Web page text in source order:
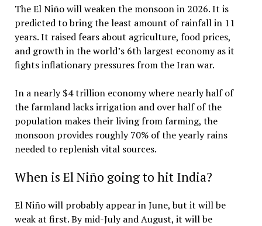
The El Niño will weaken the monsoon in 2026. It is
predicted to bring the least amount of rainfall in 11
years. It raised fears about agriculture, food prices,
and growth in the world’s 6th largest economy as it
fights inflationary pressures from the Iran war.
In a nearly $4 trillion economy where nearly half of
the farmland lacks irrigation and over half of the
population makes their living from farming, the
monsoon provides roughly 70% of the yearly rains
needed to replenish vital sources.
When is El Niño going to hit India?
El Niño will probably appear in June, but it will be
weak at first. By mid-July and August, it will be